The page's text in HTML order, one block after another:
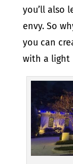
you’ll also
envy. So
you can
with a light